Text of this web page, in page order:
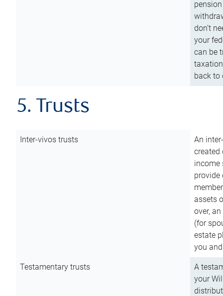
don’t
your
can be
back to
5. Trusts
Inter-vivos trusts
An
created
income
assets
over,
(for
estate
you
Testamentary trusts
A
your